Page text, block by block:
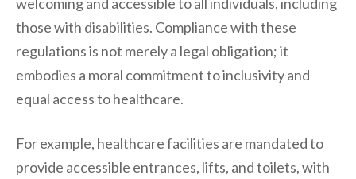
those with disabilities. Compliance with these
regulations is not merely a legal obligation; it
embodies a moral commitment to inclusivity and
equal access to healthcare.
For example, healthcare facilities are mandated to
provide accessible entrances, lifts, and toilets, with